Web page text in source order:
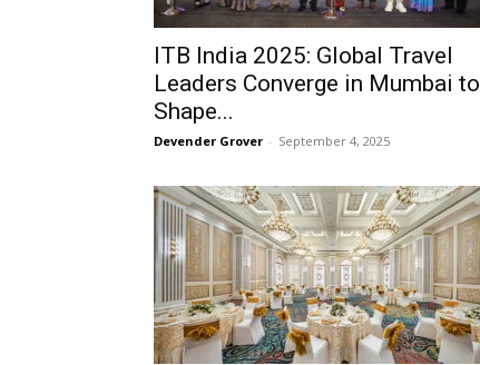
ITB India 2025: Global Travel
Leaders Converge in Mumbai to
Shape...
Devender Grover - September 4, 2025